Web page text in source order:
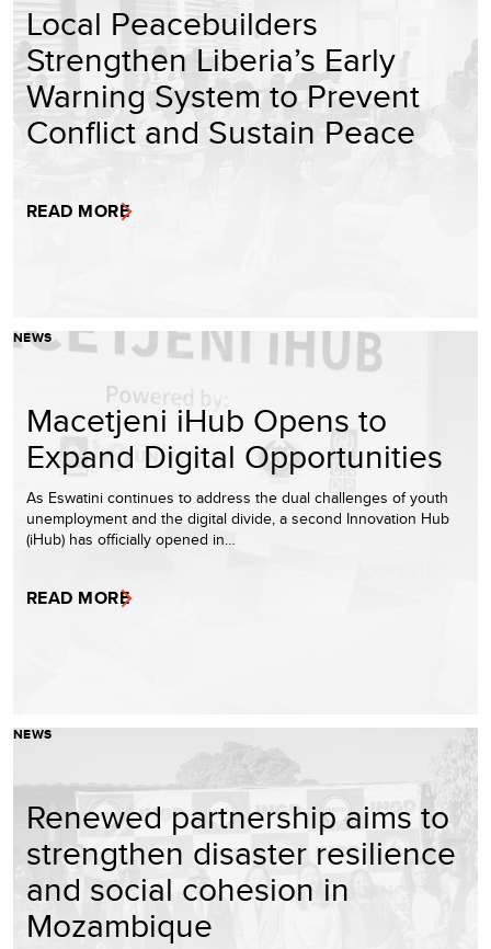
Local Peacebuilders
Strengthen Liberia’s Early
Warning System to Prevent
Conflict and Sustain Peace
READ MORE
NEWS
Macetjeni iHub Opens to
Expand Digital Opportunities
As Eswatini continues to address the dual challenges of youth
unemployment and the digital divide, a second Innovation Hub
(iHub) has officially opened in…
READ MORE
NEWS
Renewed partnership aims to
strengthen disaster resilience
and social cohesion in
Mozambique